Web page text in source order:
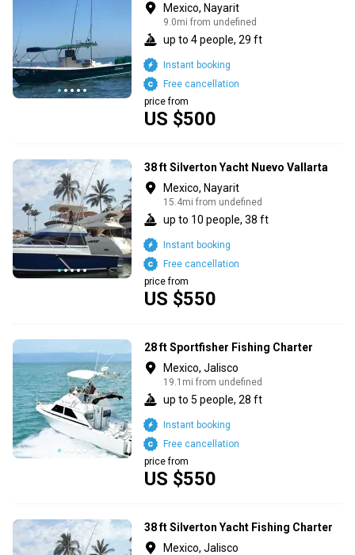
Mexico, Nayarit
9.0mi from undefined
up to 4 people, 29 ft
US $500
price from
Free cancellation
Instant booking
38 ft Silverton Yacht Nuevo Vallarta
Mexico, Nayarit
15.4mi from undefined
up to 10 people, 38 ft
US $550
price from
Free cancellation
Instant booking
28 ft Sportfisher Fishing Charter
Mexico, Jalisco
19.1mi from undefined
up to 5 people, 28 ft
US $550
price from
Free cancellation
Instant booking
38 ft Silverton Yacht Fishing Charter
Mexico, Jalisco